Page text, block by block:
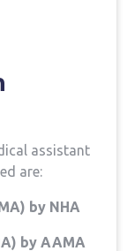
assistant
are:
by ⁢NHA
by AAMA